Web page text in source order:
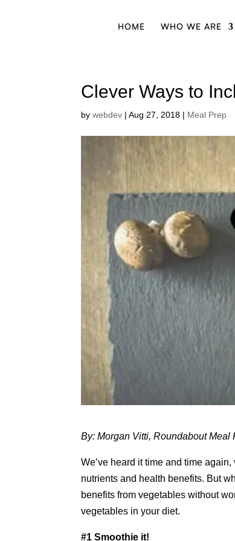
HOME WHO WE ARE
Clever Ways to
bywebdev |Aug 27, 2018 | Meal Prep
By: Morgan Vitti, Roundabout Meal
We’ve heard it time and time
nutrients and health benefits. But
benefits from vegetables without
vegetables in your diet.
#1 Smoothie it!